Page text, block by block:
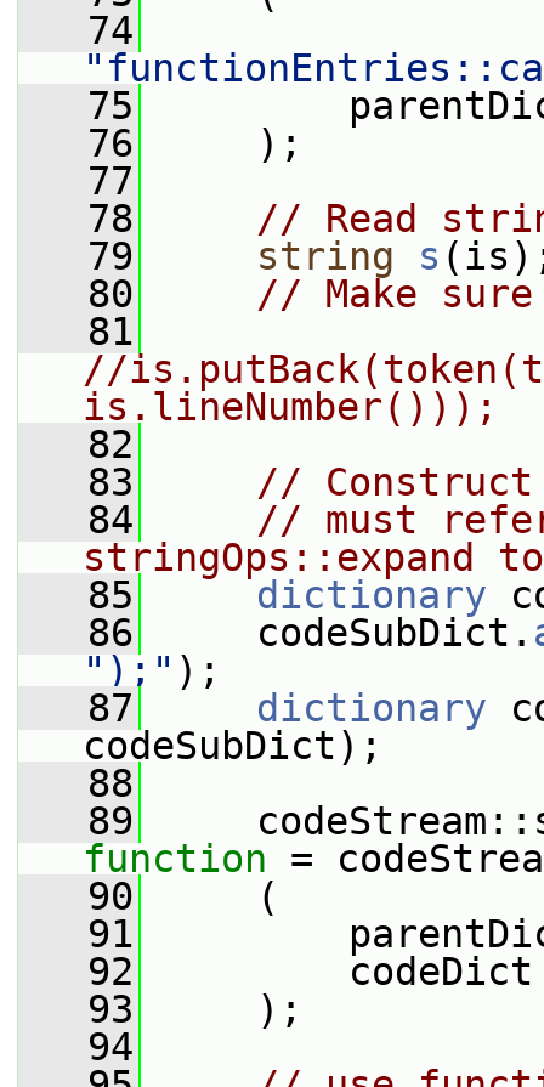
   74
   75
   76
);
   77
   78
// Read
   79
string s
   80
// Make
   81
//
is.lineNumber()));
   82
   83
// Construct
   84
// must
stringOps::expand
   85
dictionary
   86
codeSubDict.
");" );
   87
dictionary
codeSubDict);
   88
   89
function =
   90
(
   91
   92
codeDict
   93
);
   94